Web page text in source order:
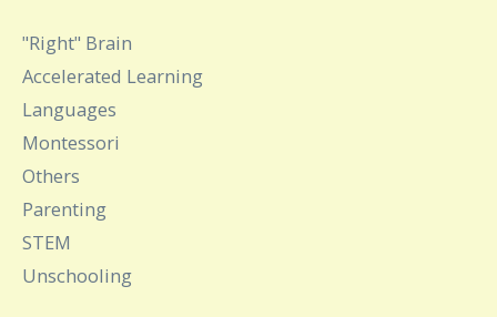
"Right" Brain
Accelerated Learning
Languages
Montessori
Others
Parenting
STEM
Unschooling